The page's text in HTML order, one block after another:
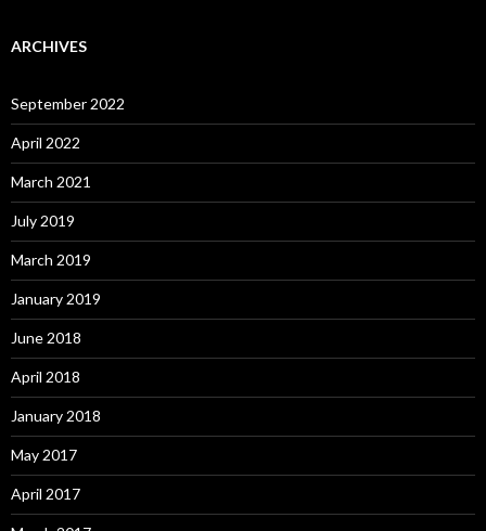
ARCHIVES
September 2022
April 2022
March 2021
July 2019
March 2019
January 2019
June 2018
April 2018
January 2018
May 2017
April 2017